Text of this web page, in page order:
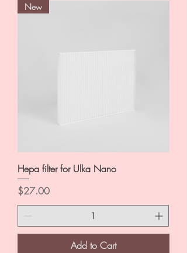
New
Hepa filter for Ulka Nano
Price
$27.00
Add to Cart